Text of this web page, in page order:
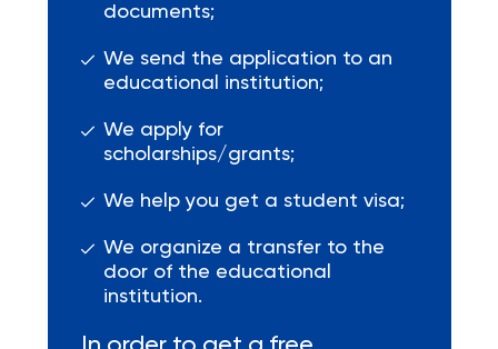
documents;
We send the application to an
educational institution;
We apply for
scholarships/grants;
We help you get a student visa;
We organize a transfer to the
door of the educational
institution.